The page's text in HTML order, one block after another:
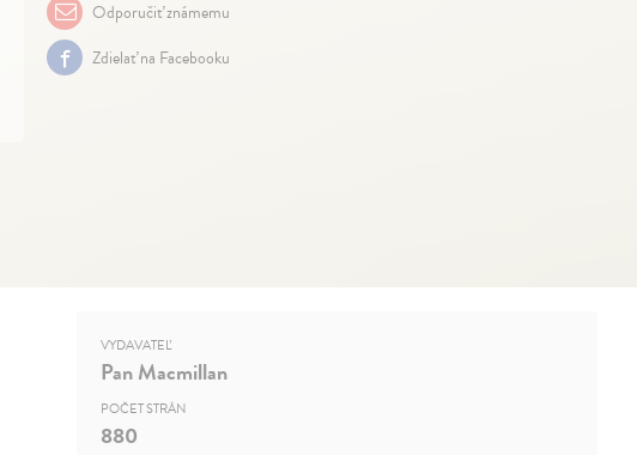
Odporučiť známemu
Zdielať na Facebooku
VYDAVATEĽ
Pan Macmillan
POČET STRÁN
880